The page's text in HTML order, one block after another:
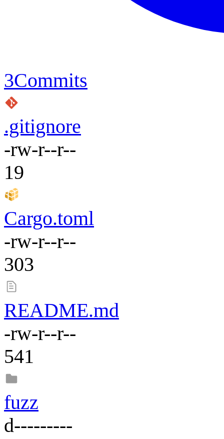
3Commits
.gitignore
-rw-r--r--
19
Cargo.toml
-rw-r--r--
303
README.md
-rw-r--r--
541
fuzz
d---------